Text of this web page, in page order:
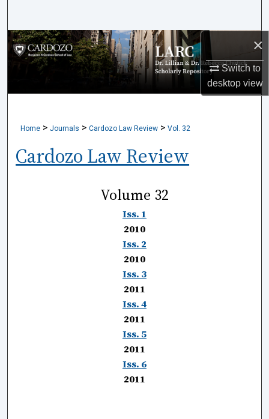
×
Switch to
desktopview
Browse Collections
My Account
Digital Commons Network™
Home > Journals > Cardozo Law Review > Vol. 32
Cardozo Law Review
Volume 32
Iss. 1
2010
Iss. 2
2010
Iss. 3
2011
Iss. 4
2011
Iss. 5
2011
Iss. 6
2011